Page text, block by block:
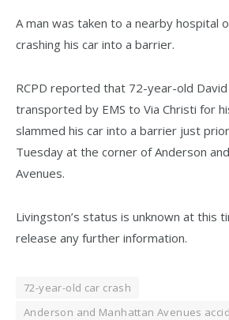
A man was taken to a nearby hospital
crashing his car into a barrier.
RCPD reported that 72-year-old
transported by EMS to Via Christi for
slammed his car into a barrier just
Tuesday at the corner of Anderson
Avenues.
Livingston’s status is unknown at this
release any further information.
72-year-old car crash
Anderson and Manhattan Avenues